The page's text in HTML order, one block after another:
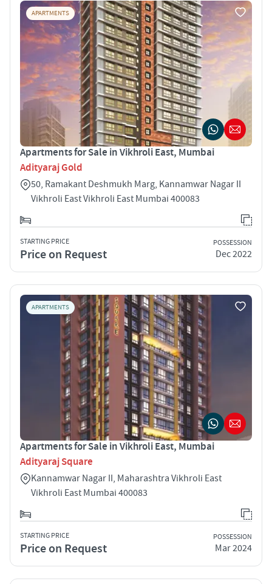
APARTMENTS
Apartments for Sale in Vikhroli East, Mumbai
Adityaraj Gold
50, Ramakant Deshmukh Marg, Kannamwar Nagar II
Vikhroli East Vikhroli East Mumbai 400083
STARTING PRICE
Price on Request
POSSESSION
Dec 2022
APARTMENTS
Apartments for Sale in Vikhroli East, Mumbai
Adityaraj Square
Kannamwar Nagar II, Maharashtra Vikhroli East
Vikhroli East Mumbai 400083
STARTING PRICE
Price on Request
POSSESSION
Mar 2024